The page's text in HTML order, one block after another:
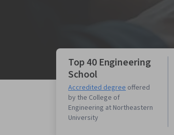
Top 40 Engineering
School
Accredited degree offered
by the College of
Engineering at Northeastern
University